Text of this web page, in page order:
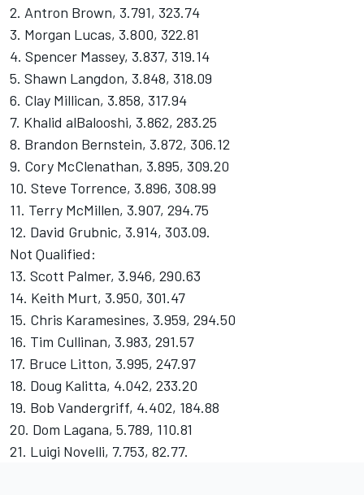
2. Antron Brown, 3.791, 323.74
3. Morgan Lucas, 3.800, 322.81
4. Spencer Massey, 3.837, 319.14
5. Shawn Langdon, 3.848, 318.09
6. Clay Millican, 3.858, 317.94
7. Khalid alBalooshi, 3.862, 283.25
8. Brandon Bernstein, 3.872, 306.12
9. Cory McClenathan, 3.895, 309.20
10. Steve Torrence, 3.896, 308.99
11. Terry McMillen, 3.907, 294.75
12. David Grubnic, 3.914, 303.09.
Not Qualified:
13. Scott Palmer, 3.946, 290.63
14. Keith Murt, 3.950, 301.47
15. Chris Karamesines, 3.959, 294.50
16. Tim Cullinan, 3.983, 291.57
17. Bruce Litton, 3.995, 247.97
18. Doug Kalitta, 4.042, 233.20
19. Bob Vandergriff, 4.402, 184.88
20. Dom Lagana, 5.789, 110.81
21. Luigi Novelli, 7.753, 82.77.